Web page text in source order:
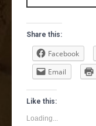
Share this:
Facebook
Email
Like this:
Loading...